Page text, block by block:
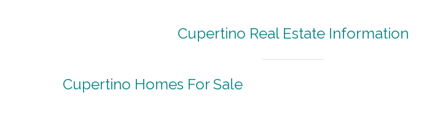
Cupertino Real Estate Information
Cupertino Homes For Sale